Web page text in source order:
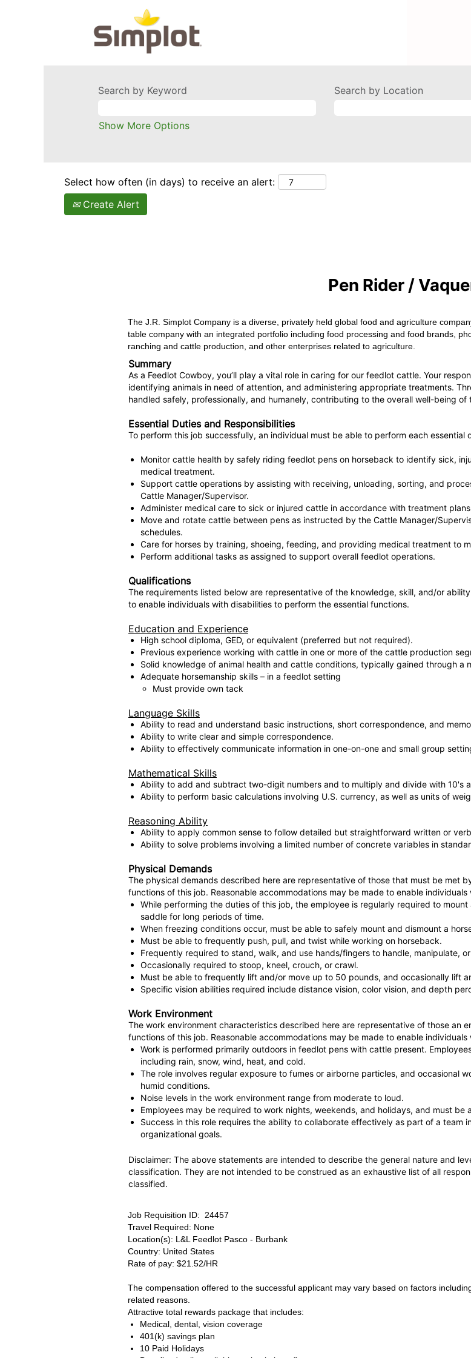
Search by Keyword Search by Location
Show More Options
Select how often (in days) to receive an alert:
Create Alert
Pen Rider /
The J.R. Simplot Company is a diverse, privately held global food and agriculture
table company with an integrated portfolio including food processing and food brands,
ranching and cattle production, and other enterprises related to agriculture.
Summary
As a Feedlot Cowboy, you’ll play a vital role in caring for our feedlot cattle. Your
identifying animals in need of attention, and administering appropriate treatments.
handled safely, professionally, and humanely, contributing to the overall well-being of
Essential Duties and Responsibilities
To perform this job successfully, an individual must be able to perform each essential
Monitor cattle health by safely riding feedlot pens on horseback to identify sick,
medical treatment.
Support cattle operations by assisting with receiving, unloading, sorting, and
Cattle Manager/Supervisor.
Administer medical care to sick or injured cattle in accordance with treatment
Move and rotate cattle between pens as instructed by the Cattle Manager/
schedules.
Care for horses by training, shoeing, feeding, and providing medical treatment to
Perform additional tasks as assigned to support overall feedlot operations.
Qualifications
The requirements listed below are representative of the knowledge, skill, and/or
to enable individuals with disabilities to perform the essential functions.
Education and Experience
High school diploma, GED, or equivalent (preferred but not required).
Previous experience working with cattle in one or more of the cattle production
Solid knowledge of animal health and cattle conditions, typically gained through a
Adequate horsemanship skills – in a feedlot setting
Must provide own tack
Language Skills
Ability to read and understand basic instructions, short correspondence, and
Ability to write clear and simple correspondence.
Ability to effectively communicate information in one-on-one and small group
Mathematical Skills
Ability to add and subtract two-digit numbers and to multiply and divide with 10's
Ability to perform basic calculations involving U.S. currency, as well as units of
Reasoning Ability
Ability to apply common sense to follow detailed but straightforward written or
Ability to solve problems involving a limited number of concrete variables in
Physical Demands
The physical demands described here are representative of those that must be met
functions of this job. Reasonable accommodations may be made to enable
While performing the duties of this job, the employee is regularly required to
saddle for long periods of time.
When freezing conditions occur, must be able to safely mount and dismount a
Must be able to frequently push, pull, and twist while working on horseback.
Frequently required to stand, walk, and use hands/fingers to handle, manipulate,
Occasionally required to stoop, kneel, crouch, or crawl.
Must be able to frequently lift and/or move up to 50 pounds, and occasionally lift
Specific vision abilities required include distance vision, color vision, and depth
Work Environment
The work environment characteristics described here are representative of those an
functions of this job. Reasonable accommodations may be made to enable
Work is performed primarily outdoors in feedlot pens with cattle present.
including rain, snow, wind, heat, and cold.
The role involves regular exposure to fumes or airborne particles, and occasional
humid conditions.
Noise levels in the work environment range from moderate to loud.
Employees may be required to work nights, weekends, and holidays, and must
Success in this role requires the ability to collaborate effectively as part of a team
organizational goals.
Disclaimer: The above statements are intended to describe the general nature and
classification. They are not intended to be construed as an exhaustive list of all
classified.
Job Requisition ID: 24457
Travel Required: None
Location(s): L&L Feedlot Pasco - Burbank
Country: United States
Rate of pay: $21.52/HR
The compensation offered to the successful applicant may vary based on factors
related reasons.
Attractive total rewards package that includes:
Medical, dental, vision coverage
401(k) savings plan
10 Paid Holidays